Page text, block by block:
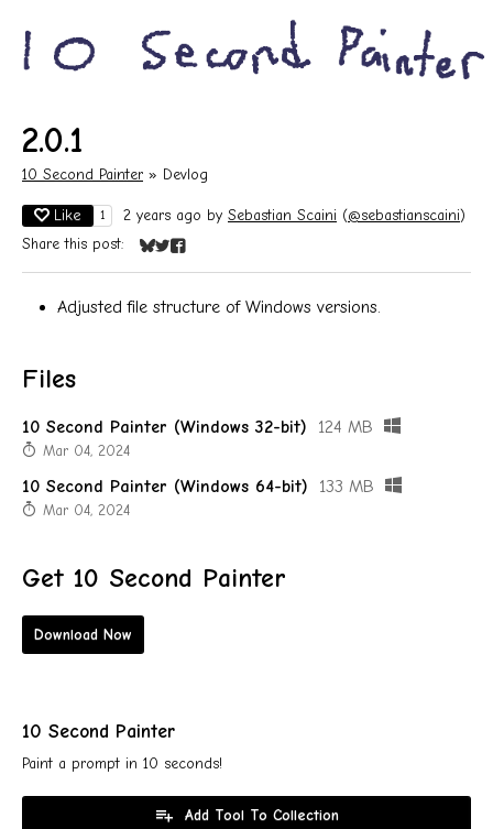
2.0.1
10 Second Painter » Devlog
Like 1 2 years ago by Sebastian Scaini (@sebastianscaini)
Share this post:
Share on Bluesky
Share on Twitter
Share on Facebook
Adjusted file structure of Windows versions.
Files
10 Second Painter (Windows 32-bit) 124 MB
Mar 04, 2024
10 Second Painter (Windows 64-bit) 133 MB
Mar 04, 2024
Get 10 Second Painter
Download Now
10 Second Painter
Paint a prompt in 10 seconds!
Add Tool To Collection